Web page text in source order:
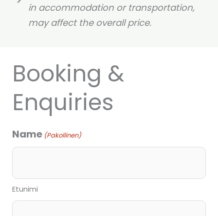
in accommodation or transportation,
may affect the overall price.
Booking &
Enquiries
Name (Pakollinen)
Etunimi
PP
slash
slash
VVVV